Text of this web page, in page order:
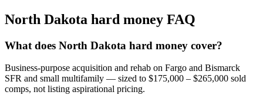
North Dakota hard money FAQ
What does North Dakota hard money cover?
Business-purpose acquisition and rehab on Fargo and Bismarck
SFR and small multifamily — sized to $175,000 – $265,000 sold
comps, not listing aspirational pricing.